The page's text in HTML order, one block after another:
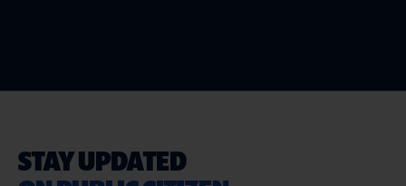
STAY UPDATED